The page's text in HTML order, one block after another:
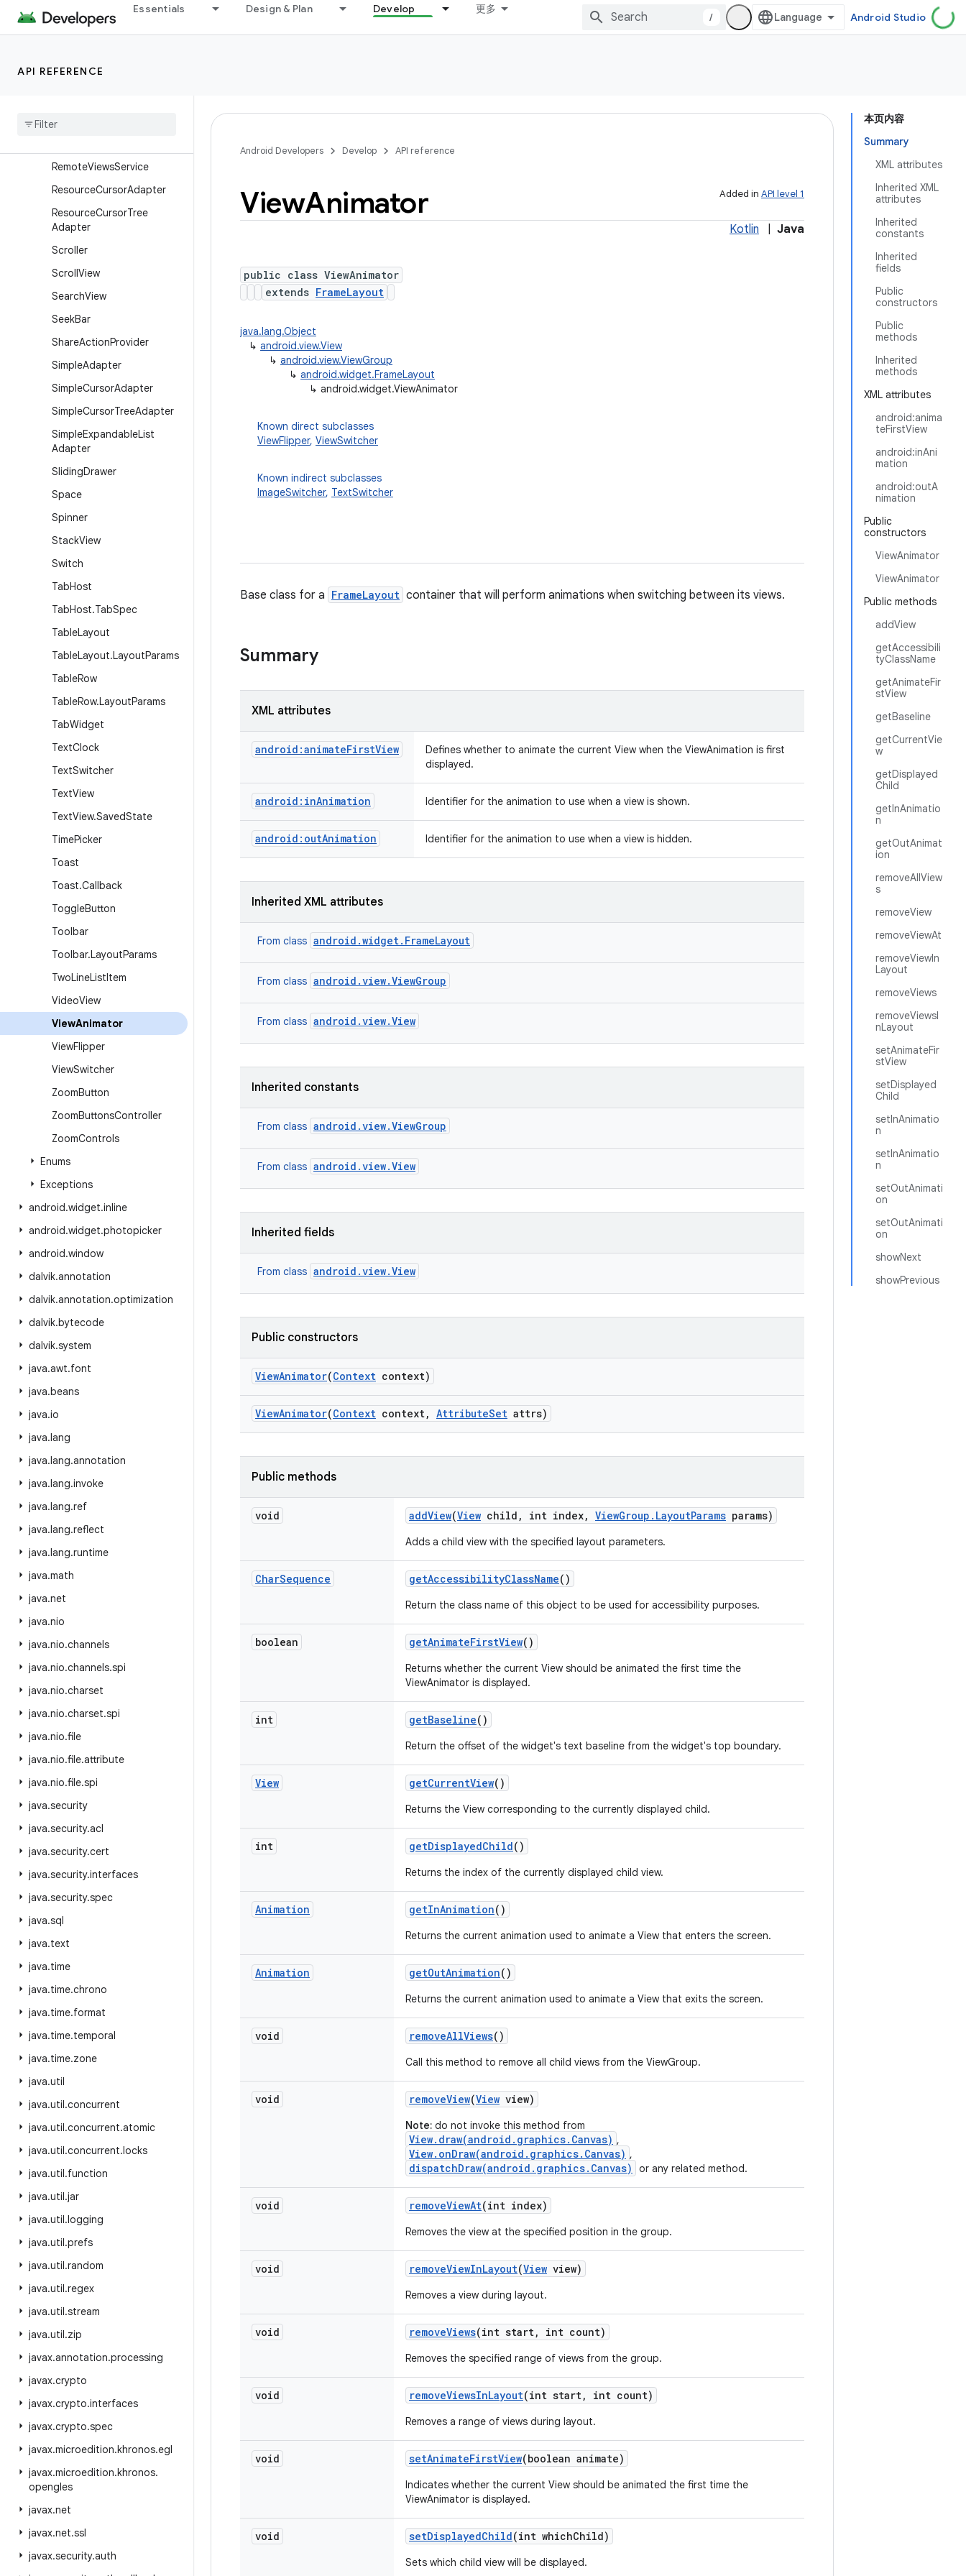
Essentials Design & Plan Develop 更多
/ Android Studio
API REFERENCE
RemoteViews.RemoteColle
ctionItems
ctionItems.Builder
Remote
RemoteViewsService
ResourceCursorAdapter
ResourceCursorTree
Adapter
Scroller
ScrollView
SearchView
SeekBar
ShareActionProvider
SimpleAdapter
SimpleCursorAdapter
SimpleCursorTreeAdapter
SimpleExpandableList
Adapter
SlidingDrawer
Space
Spinner
StackView
Switch
TabHost
TabHost.TabSpec
TableLayout
TableLayout.LayoutParams
TableRow
TableRow.LayoutParams
TabWidget
TextClock
TextSwitcher
TextView
TextView.SavedState
TimePicker
Toast
Toast.Callback
ToggleButton
Toolbar
Toolbar.LayoutParams
TwoLineListItem
VideoView
ViewAnimator
ViewFlipper
ViewSwitcher
ZoomButton
ZoomButtonsController
ZoomControls
Enums
Exceptions
android.widget.inline
android.widget.photopicker
android.window
dalvik.annotation
dalvik.annotation.optimization
dalvik.bytecode
dalvik.system
java.awt.font
java.beans
java.io
java.lang
java.lang.annotation
java.lang.invoke
java.lang.ref
java.lang.reflect
java.lang.runtime
java.math
java.net
java.nio
java.nio.channels
java.nio.channels.spi
java.nio.charset
java.nio.charset.spi
java.nio.file
java.nio.file.attribute
java.nio.file.spi
java.security
java.security.acl
java.security.cert
java.security.interfaces
java.security.spec
java.sql
java.text
java.time
java.time.chrono
java.time.format
java.time.temporal
java.time.zone
java.util
java.util.concurrent
java.util.concurrent.atomic
java.util.concurrent.locks
java.util.function
java.util.jar
java.util.logging
java.util.prefs
java.util.random
java.util.regex
java.util.stream
java.util.zip
javax.annotation.processing
javax.crypto
javax.crypto.interfaces
javax.crypto.spec
javax.microedition.khronos.egl
javax.microedition.khronos.
opengles
javax.net
javax.net.ssl
javax.security.auth
本页内容
Summary
XML attributes
Inherited XML
attributes
Inherited
constants
Inherited
fields
Public
constructors
Public
methods
Inherited
methods
XML attributes
android:anima
teFirstView
android:inAni
mation
android:outA
nimation
Public
constructors
ViewAnimator
ViewAnimator
Public methods
addView
getAccessibili
tyClassName
getAnimateFir
stView
getBaseline
getCurrentVie
w
getDisplayed
Child
getInAnimatio
n
getOutAnimat
ion
removeAllView
s
removeView
removeViewAt
removeViewIn
Layout
removeViews
removeViewsI
nLayout
setAnimateFir
stView
setDisplayed
Child
setInAnimatio
n
setInAnimatio
n
setOutAnimati
on
setOutAnimati
on
showNext
showPrevious
Android Developers Develop API reference
Added in API level 1
ViewAnimator
Kotlin Java
public class ViewAnimator
extends FrameLayout
java.lang.Object
↳ android.view.View
↳ android.view.ViewGroup
↳ android.widget.FrameLayout
↳ android.widget.ViewAnimator
Known direct subclasses
ViewFlipper, ViewSwitcher
Known indirect subclasses
ImageSwitcher, TextSwitcher
Base class for a FrameLayout container that will perform animations when switching between its views.
Summary
XML attributes
android:animateFirstView
Defines whether to animate the current View when the ViewAnimation is first
displayed.
android:inAnimation Identifier for the animation to use when a view is shown.
android:outAnimation Identifier for the animation to use when a view is hidden.
Inherited XML attributes
From class android.widget.FrameLayout
From class android.view.ViewGroup
From class android.view.View
Inherited constants
From class android.view.ViewGroup
From class android.view.View
Inherited fields
From class android.view.View
Public constructors
ViewAnimator(Context context)
ViewAnimator(Context context, AttributeSet attrs)
Public methods
void addView(View child , int index, ViewGroup . LayoutParams params)
Adds a child view with the specified layout parameters.
CharSequence getAccessibilityClassName()
Return the class name of this object to be used for accessibility purposes.
boolean getAnimateFirstView()
Returns whether the current View should be animated the first time the
ViewAnimator is displayed.
int getBaseline()
Return the offset of the widget's text baseline from the widget's top boundary.
View getCurrentView()
Returns the View corresponding to the currently displayed child.
int getDisplayedChild()
Returns the index of the currently displayed child view.
Animation getInAnimation()
Returns the current animation used to animate a View that enters the screen.
Animation getOutAnimation()
Returns the current animation used to animate a View that exits the screen.
void removeAllViews()
Call this method to remove all child views from the ViewGroup.
void removeView(View view)
Note: do not invoke this method from
View.draw(android.graphics.Canvas) ,
View.onDraw(android.graphics.Canvas) ,
dispatchDraw(android.graphics.Canvas) or any related method.
void removeViewAt(int index)
Removes the view at the specified position in the group.
void removeViewInLayout(View view)
Removes a view during layout.
void removeViews(int start, int count)
Removes the specified range of views from the group.
void removeViewsInLayout(int start, int count)
Removes a range of views during layout.
void setAnimateFirstView(boolean animate)
Indicates whether the current View should be animated the first time the
ViewAnimator is displayed.
void setDisplayedChild(int whichChild)
Sets which child view will be displayed.